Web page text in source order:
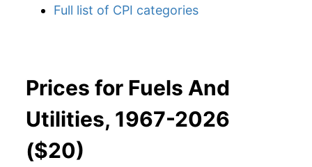
Full list of CPI categories
Prices for Fuels And
Utilities, 1967-2026
($20)